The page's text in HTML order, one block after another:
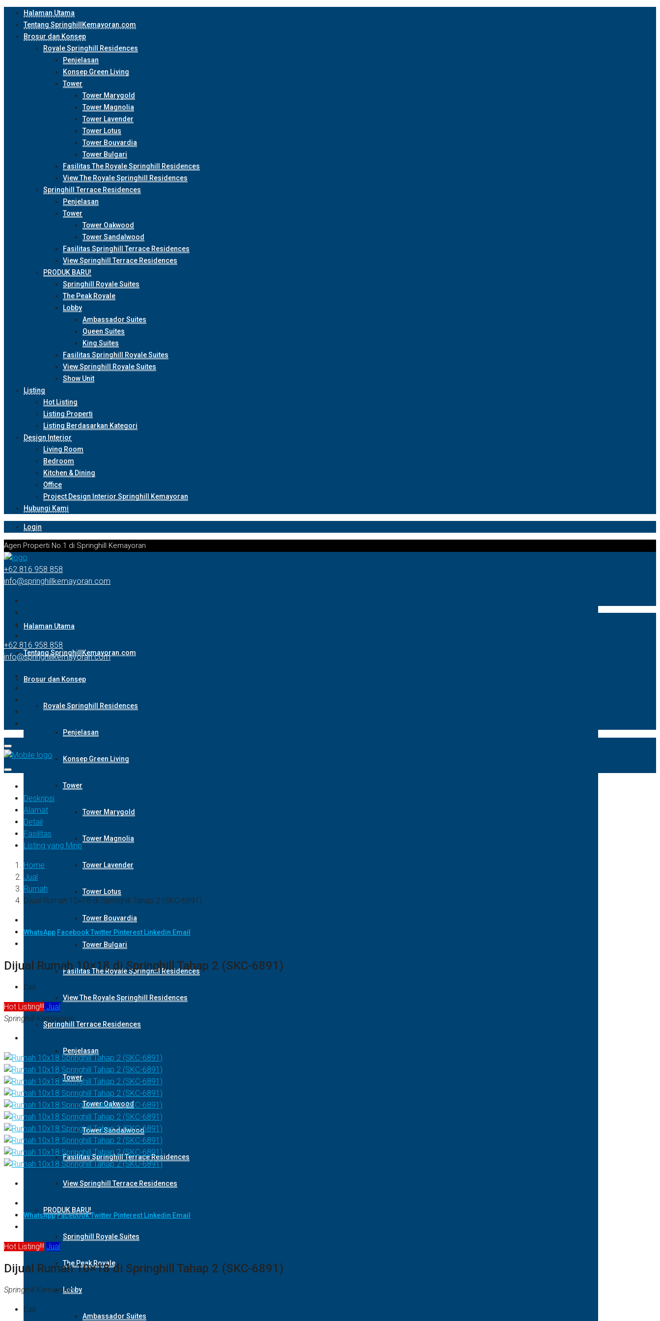
Halaman Utama
Tentang SpringhillKemayoran.com
Brosur dan Konsep
Royale Springhill Residences
Penjelasan
Konsep Green Living
Tower
Tower Marygold
Tower Magnolia
Tower Lavender
Tower Lotus
Tower Bouvardia
Tower Bulgari
Fasilitas The Royale Springhill Residences
View The Royale Springhill Residences
Springhill Terrace Residences
Penjelasan
Tower
Tower Oakwood
Tower Sandalwood
Fasilitas Springhill Terrace Residences
View Springhill Terrace Residences
PRODUK BARU!
Springhill Royale Suites
The Peak Royale
Lobby
Ambassador Suites
Queen Suites
King Suites
Fasilitas Springhill Royale Suites
View Springhill Royale Suites
Show Unit
Listing
Hot Listing
Listing Properti
Listing Berdasarkan Kategori
Design Interior
Living Room
Bedroom
Kitchen & Dining
Office
Project Design Interior Springhill Kemayoran
Hubungi Kami
Login
Agen Properti No.1 di Springhill Kemayoran
+62 816 958 858
info@springhillkemayoran.com
Halaman Utama
Tentang SpringhillKemayoran.com
Brosur dan Konsep
Royale Springhill Residences
Penjelasan
Konsep Green Living
Tower
Tower Marygold
Tower Magnolia
Tower Lavender
Tower Lotus
Tower Bouvardia
Tower Bulgari
Fasilitas The Royale Springhill Residences
View The Royale Springhill Residences
Springhill Terrace Residences
Penjelasan
Tower
Tower Oakwood
Tower Sandalwood
Fasilitas Springhill Terrace Residences
View Springhill Terrace Residences
PRODUK BARU!
Springhill Royale Suites
The Peak Royale
Lobby
Ambassador Suites
+62 816 958 858
info@springhillkemayoran.com
Deskripsi
Alamat
Detail
Fasilitas
Listing yang Mirip
Home
Jual
Rumah
Dijual Rumah 10×18 di Springhill Tahap 2 (SKC-6891)
WhatsApp FacebookTwitter Pinterest Linkedin Email
Dijual Rumah 10×18 di Springhill Tahap 2 (SKC-6891)
Call
Hot Listing!!! Jual
Springhill Kemayoran
WhatsAppFacebookTwitter Pinterest Linkedin Email
Hot Listing!!! Jual
Dijual Rumah 10×18 di Springhill Tahap 2 (SKC-6891)
Springhill Kemayoran
Call